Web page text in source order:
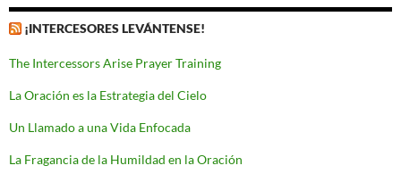
¡INTERCESORES LEVÁNTENSE!
The Intercessors Arise Prayer Training
La Oración es la Estrategia del Cielo
Un Llamado a una Vida Enfocada
La Fragancia de la Humildad en la Oración